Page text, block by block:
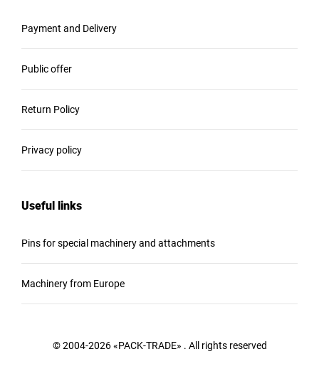
Payment and Delivery
Public offer
Return Policy
Privacy policy
Useful links
Pins for special machinery and attachments
Machinery from Europe
© 2004-2026 «PACK-TRADE» . All rights reserved